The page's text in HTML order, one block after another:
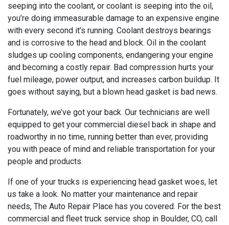
seeping into the coolant, or coolant is seeping into the oil,
you’re doing immeasurable damage to an expensive engine
with every second it’s running. Coolant destroys bearings
and is corrosive to the head and block. Oil in the coolant
sludges up cooling components, endangering your engine
and becoming a costly repair. Bad compression hurts your
fuel mileage, power output, and increases carbon buildup. It
goes without saying, but a blown head gasket is bad news.
Fortunately, we’ve got your back. Our technicians are well
equipped to get your commercial diesel back in shape and
roadworthy in no time, running better than ever, providing
you with peace of mind and reliable transportation for your
people and products.
If one of your trucks is experiencing head gasket woes, let
us take a look. No matter your maintenance and repair
needs, The Auto Repair Place has you covered. For the best
commercial and fleet truck service shop in Boulder, CO, call